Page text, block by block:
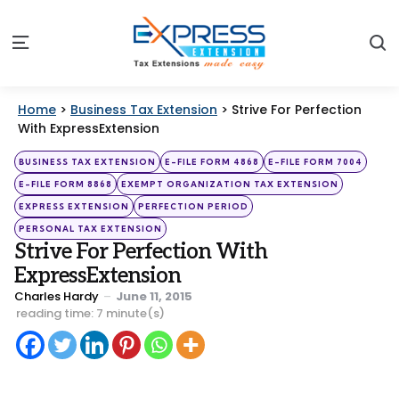
Menu
Home > Business Tax Extension > Strive For Perfection
With ExpressExtension
Categories
Posted
in
BUSINESS TAX EXTENSION E-FILE FORM 4868 E-FILE FORM 7004
E-FILE FORM 8868 EXEMPT ORGANIZATION TAX EXTENSION
EXPRESS EXTENSION PERFECTION PERIOD
PERSONAL TAX EXTENSION
Strive For Perfection With
ExpressExtension
Posted
by
Charles Hardy
June 11, 2015
reading time: 7 minute(s)